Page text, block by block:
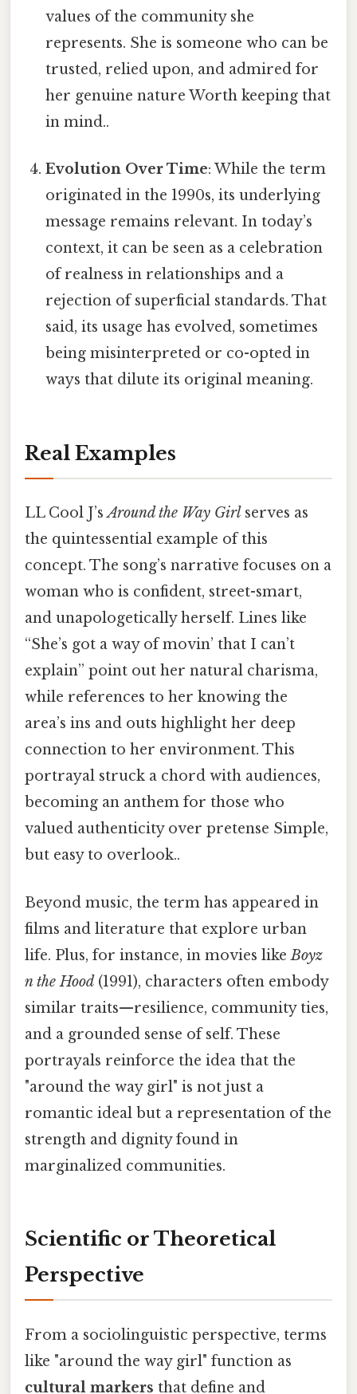
values of the community she
represents. She is someone who can be
trusted, relied upon, and admired for
her genuine nature Worth keeping that
in mind..
Evolution Over Time: While the term
originated in the 1990s, its underlying
message remains relevant. In today’s
context, it can be seen as a celebration
of realness in relationships and a
rejection of superficial standards. That
said, its usage has evolved, sometimes
being misinterpreted or co-opted in
ways that dilute its original meaning.
Real Examples
LL Cool J’sAround the Way Girl serves as
the quintessential example of this
concept. The song’s narrative focuses on a
woman who is confident, street-smart,
and unapologetically herself. Lines like
“She’s got a way of movin’ that I can’t
explain” point out her natural charisma,
while references to her knowing the
area’s ins and outs highlight her deep
connection to her environment. This
portrayal struck a chord with audiences,
becoming an anthem for those who
valued authenticity over pretense Simple,
but easy to overlook..
Beyond music, the term has appeared in
films and literature that explore urban
life. Plus, for instance, in movies likeBoyz
n the Hood(1991), characters often embody
similar traits—resilience, community ties,
and a grounded sense of self. These
portrayals reinforce the idea that the
"around the way girl" is not just a
romantic ideal but a representation of the
strength and dignity found in
marginalized communities.
Scientific or Theoretical
Perspective
From a sociolinguistic perspective, terms
like "around the way girl" function as
cultural markers that define and